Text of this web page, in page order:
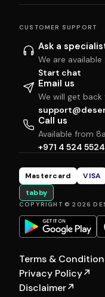
CUSTOMER SUPPORT
Ask a
We are available
Start chat
Email us
We will get
Call us
Available from
+971 4 524 5524
Mastercard VISA
tabby
COPYRIGHT © 2026
Terms &
Privacy Policy↗
Disclaimer↗